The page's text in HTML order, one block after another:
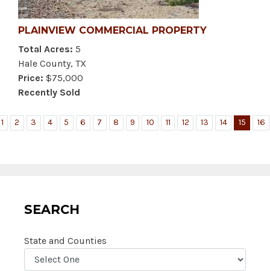
PLAINVIEW COMMERCIAL PROPERTY
Total Acres: 5
Hale County, TX
Price: $75,000
Recently Sold
1 2 3 4 5 6 7 8 9 10 11 12 13 14 15 16
SEARCH
State and Counties